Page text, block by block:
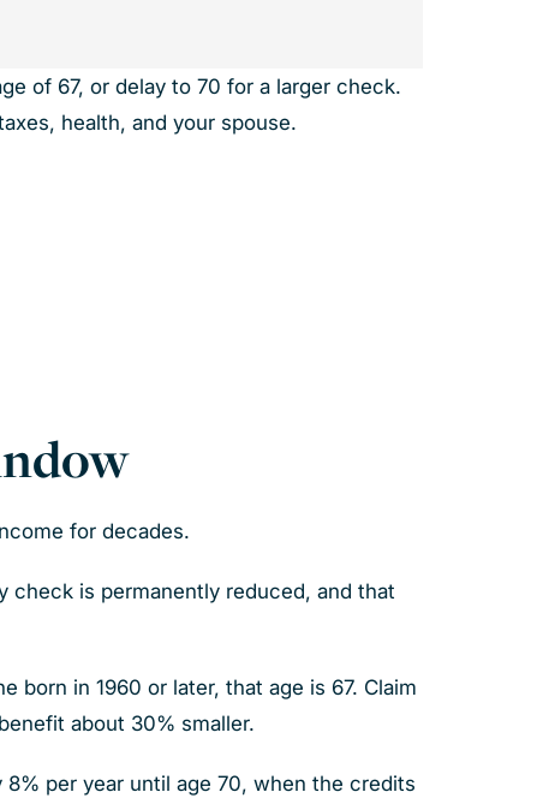
of 67, or delay to 70 for a larger check.
health, and your spouse.
for decades.
check is permanently reduced, and that
born in 1960 or later, that age is 67. Claim
about 30% smaller.
per year until age 70, when the credits